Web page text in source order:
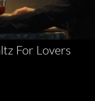
For Lovers